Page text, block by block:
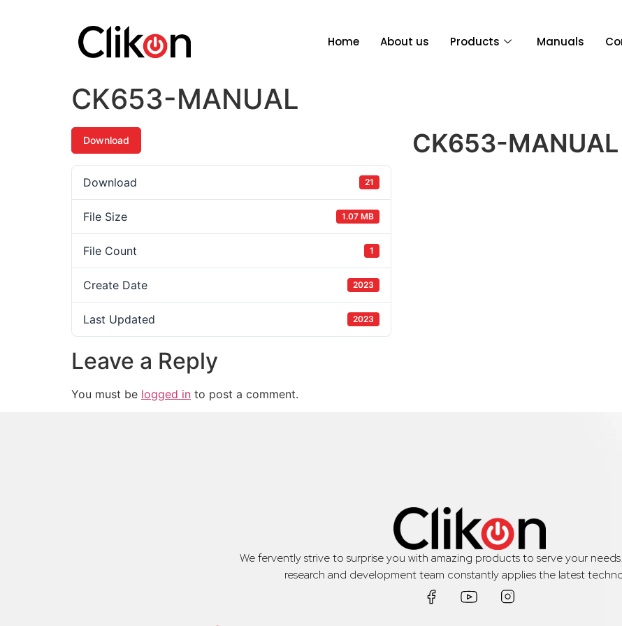
Home About us Products Manuals
CK653-MANUAL
Download
Download 21
File Size 1.07 MB
File Count 1
Create Date 2023
Last Updated 2023
CK653-MANUAL
Leave a Reply
You must be logged in to post a comment.
We fervently strive to surprise you with amazing products to serve your
research and development team constantly applies the latest